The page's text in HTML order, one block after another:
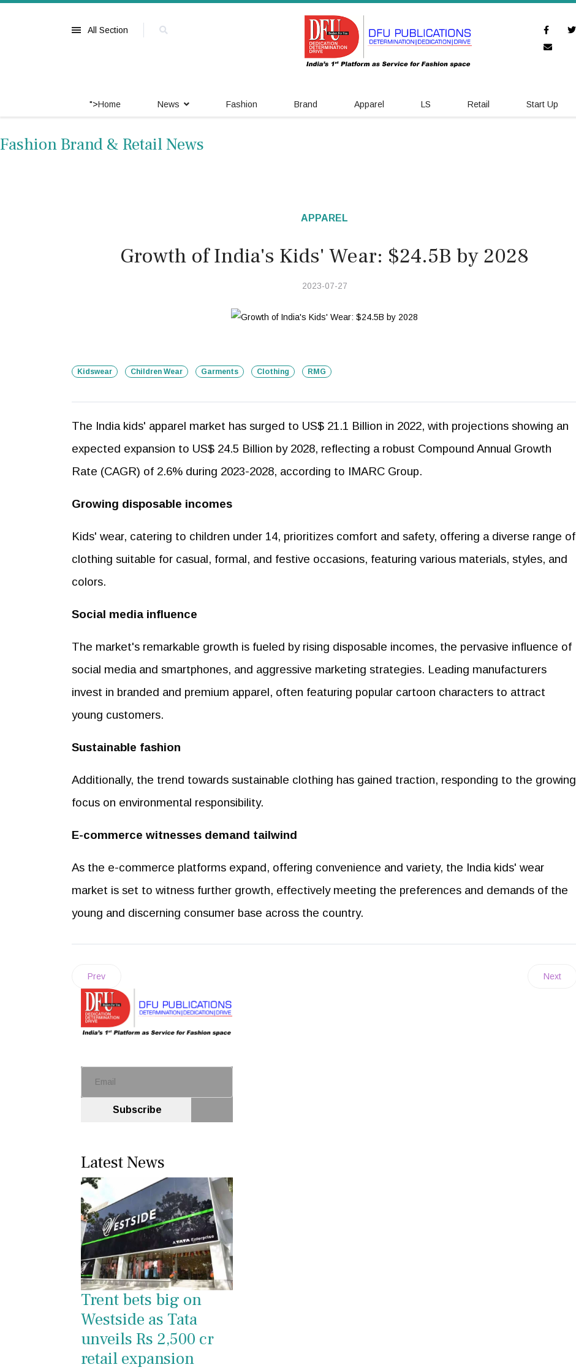
All Section
">Home News Fashion Brand Apparel LS Retail Start Up
Fashion Brand & Retail News
APPAREL
Growth of India's Kids' Wear: $24.5B by 2028
2023-07-27
Kidswear Children Wear Garments Clothing RMG
The India kids' apparel market has surged to US$ 21.1 Billion in 2022, with projections showing an
expected expansion to US$ 24.5 Billion by 2028, reflecting a robust Compound Annual Growth
Rate (CAGR) of 2.6% during 2023-2028, according to IMARC Group.
Growing disposable incomes
Kids' wear, catering to children under 14, prioritizes comfort and safety, offering a diverse range of
clothing suitable for casual, formal, and festive occasions, featuring various materials, styles, and
colors.
Social media influence
The market's remarkable growth is fueled by rising disposable incomes, the pervasive influence of
social media and smartphones, and aggressive marketing strategies. Leading manufacturers
invest in branded and premium apparel, often featuring popular cartoon characters to attract
young customers.
Sustainable fashion
Additionally, the trend towards sustainable clothing has gained traction, responding to the growing
focus on environmental responsibility.
E-commerce witnesses demand tailwind
As the e-commerce platforms expand, offering convenience and variety, the India kids' wear
market is set to witness further growth, effectively meeting the preferences and demands of the
young and discerning consumer base across the country.
Prev Next
Subscribe
Latest News
Trent bets big on
Westside as Tata
unveils Rs 2,500 cr
retail expansion